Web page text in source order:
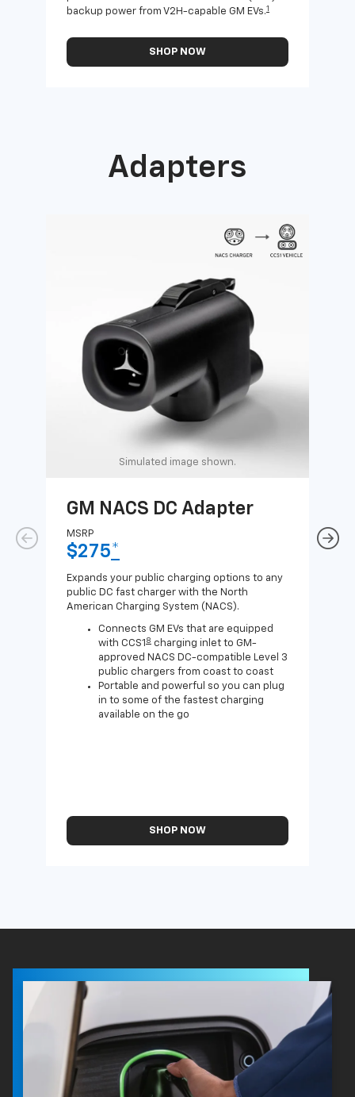
backup power from V2H-capable GM EVs.1
SHOP NOW
Adapters
Simulated image shown.
GM NACS DC Adapter
MSRP
$275*
Expands your public charging options to any
public DC fast charger with the North
American Charging System (NACS).
Connects GM EVs that are equipped
with CCS1 8 charging inlet to GM-
approved NACS DC-compatible Level 3
public chargers from coast to coast
Portable and powerful so you can plug
in to some of the fastest charging
available on the go
SHOP NOW